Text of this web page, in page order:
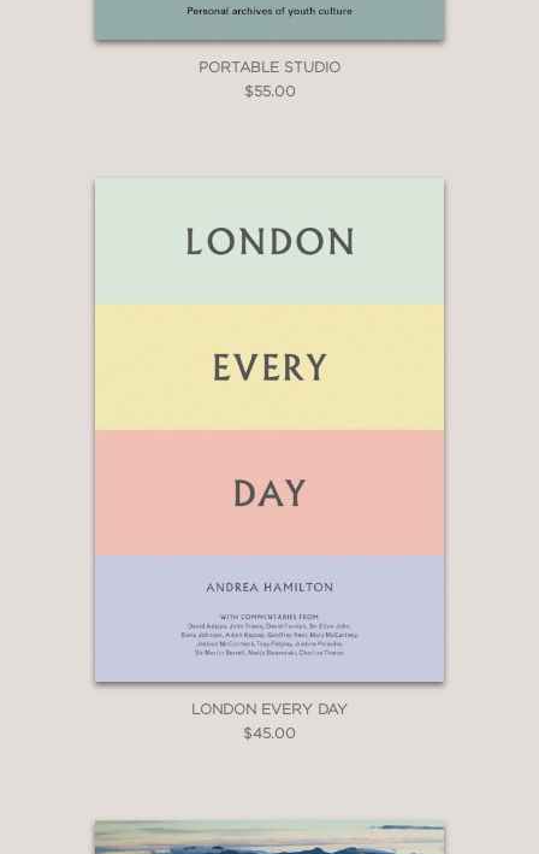
PORTABLE STUDIO
$55.00
LONDON EVERY DAY
$45.00